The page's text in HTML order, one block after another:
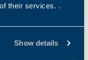
their services. .
Show details